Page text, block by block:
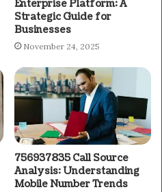
Enterprise Platform: A
Strategic Guide for
Businesses
November 24, 2025
756937835 Call Source
Analysis: Understanding
Mobile Number Trends